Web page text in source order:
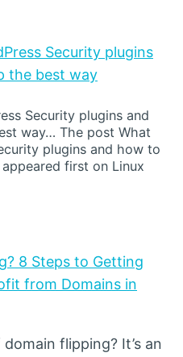
Security plugins
the best way
Security plugins and
way… The post What
plugins and how to
first on Linux
8 Steps to Getting
from Domains in
flipping? It’s an